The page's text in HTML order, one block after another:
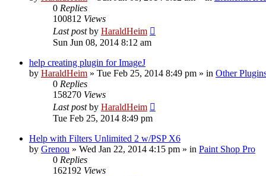
0 Replies
100812 Views
Last postby HaraldHeim
Sun Jun 08, 2014 8:12 am
help creating plugin for ImageJ
by HaraldHeim » Tue Feb 25, 2014 8:49 pm » in Other
0 Replies
158270 Views
Last postby HaraldHeim
Tue Feb 25, 2014 8:49 pm
Help with Filters Unlimited 2 w/PSP X6
by Grenou » Wed Jan 22, 2014 4:15 pm » in Paint Shop Pro
0 Replies
162192 Views